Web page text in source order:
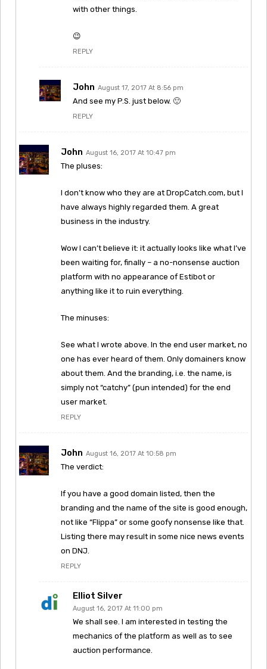
with other things.
😉
REPLY
John August 17, 2017 At 8:56 pm
And see my P.S. just below. 🙂
REPLY
John August 16, 2017 At 10:47 pm
The pluses:
I don’t know who they are at DropCatch.com, but I
have always highly regarded them. A great
business in the industry.
Wow I can’t believe it: it actually looks like what I’ve
been waiting for, finally – a no-nonsense auction
platform with no appearance of Estibot or
anything like it to ruin everything.
The minuses:
See what I wrote above. In the end user market, no
one has ever heard of them. Only domainers know
about them. And the branding, i.e. the name, is
simply not “catchy” (pun intended) for the end
user market.
REPLY
John August 16, 2017 At 10:58 pm
The verdict:
If you have a good domain listed, then the
branding and the name of the site is good enough,
not like “Flippa” or some goofy nonsense like that.
Listing there may result in some nice news events
on DNJ.
REPLY
Elliot Silver
August 16, 2017 At 11:00 pm
We shall see. I am interested in testing the
mechanics of the platform as well as to see
auction performance.